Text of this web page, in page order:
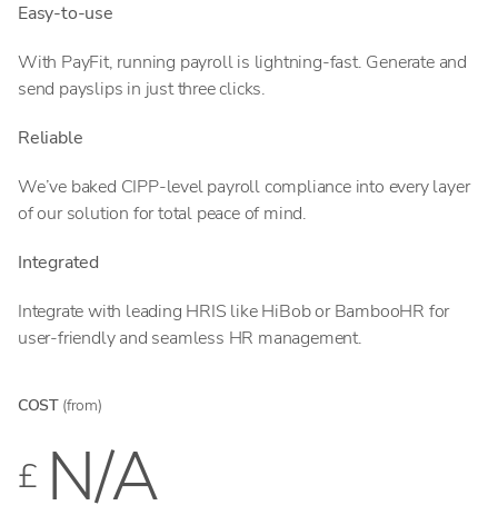
Easy-to-use
With PayFit, running payroll is lightning-fast. Generate and
send payslips in just three clicks.
Reliable
We’ve baked CIPP-level payroll compliance into every layer
of our solution for total peace of mind.
Integrated
Integrate with leading HRIS like HiBob or BambooHR for
user-friendly and seamless HR management.
COST (from)
£ N/A